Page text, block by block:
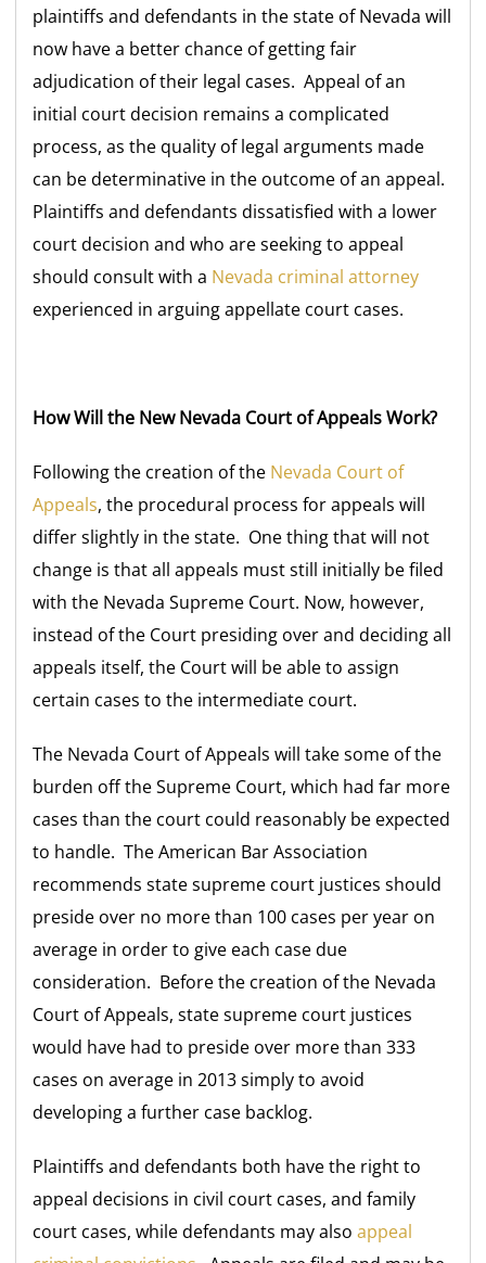
plaintiffs and defendants in the state of Nevada will
now have a better chance of getting fair
adjudication of their legal cases. Appeal of an
initial court decision remains a complicated
process, as the quality of legal arguments made
can be determinative in the outcome of an appeal.
Plaintiffs and defendants dissatisfied with a lower
court decision and who are seeking to appeal
should consult with a Nevada criminal attorney
experienced in arguing appellate court cases.
How Will the New Nevada Court of Appeals Work?
Following the creation of the Nevada Court of
Appeals, the procedural process for appeals will
differ slightly in the state. One thing that will not
change is that all appeals must still initially be filed
with the Nevada Supreme Court. Now, however,
instead of the Court presiding over and deciding all
appeals itself, the Court will be able to assign
certain cases to the intermediate court.
The Nevada Court of Appeals will take some of the
burden off the Supreme Court, which had far more
cases than the court could reasonably be expected
to handle. The American Bar Association
recommends state supreme court justices should
preside over no more than 100 cases per year on
average in order to give each case due
consideration. Before the creation of the Nevada
Court of Appeals, state supreme court justices
would have had to preside over more than 333
cases on average in 2013 simply to avoid
developing a further case backlog.
Plaintiffs and defendants both have the right to
appeal decisions in civil court cases, and family
court cases, while defendants may alsoappeal